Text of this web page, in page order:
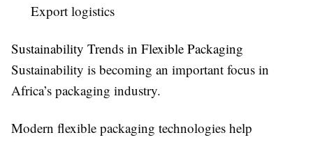
Export logistics
Sustainability Trends in Flexible Packaging
Sustainability is becoming an important focus in
Africa’s packaging industry.
Modern flexible packaging technologies help